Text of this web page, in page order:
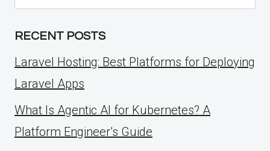
for:
RECENT POSTS
Laravel Hosting: Best Platforms for Deploying
Laravel Apps
What Is Agentic AI for Kubernetes? A
Platform Engineer’s Guide